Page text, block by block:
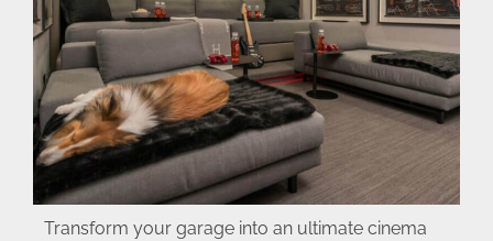
Transform your garage into an ultimate cinema